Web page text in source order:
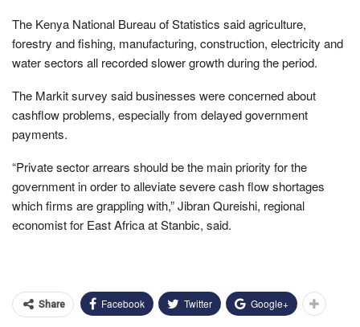
The Kenya National Bureau of Statistics said agriculture,
forestry and fishing, manufacturing, construction, electricity and
water sectors all recorded slower growth during the period.
The Markit survey said businesses were concerned about
cashflow problems, especially from delayed government
payments.
“Private sector arrears should be the main priority for the
government in order to alleviate severe cash flow shortages
which firms are grappling with,” Jibran Qureishi, regional
economist for East Africa at Stanbic, said.
Share Facebook Twitter Google+